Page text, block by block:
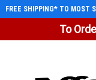
To
FREE SHIPPING* TO MOST